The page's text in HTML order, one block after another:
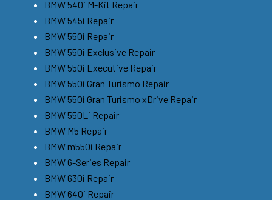
BMW 540i M-Kit Repair
BMW 545i Repair
BMW 550i Repair
BMW 550i Exclusive Repair
BMW 550i Executive Repair
BMW 550i Gran Turismo Repair
BMW 550i Gran Turismo xDrive Repair
BMW 550Li Repair
BMW M5 Repair
BMW m550i Repair
BMW 6-Series Repair
BMW 630i Repair
BMW 640i Repair